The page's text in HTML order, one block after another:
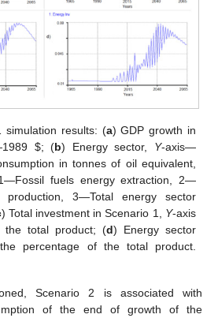
simulation results: (a) GDP growth in
$; (b) Energy sector, Y-axis—
in tonnes of oil equivalent,
fuels energy extraction, 2—
production, 3—Total energy sector
) Total investment in Scenario 1, Y-axis
total product; (d) Energy sector
percentage of the total product.
Scenario 2 is associated with
of the end of growth of the